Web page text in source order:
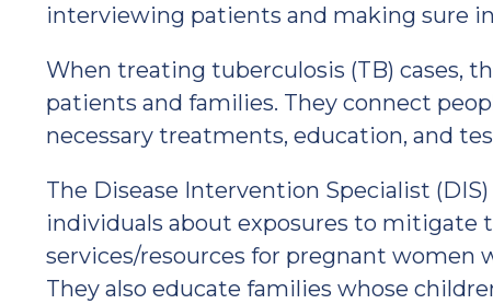
interviewing patients and making sure
When treating tuberculosis (TB) cases,
patients and families. They connect
necessary treatments, education, and
The Disease Intervention Specialist
individuals about exposures to mitigate
services/resources for pregnant
They also educate families whose